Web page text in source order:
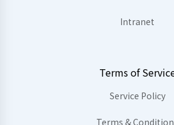
Intranet
Terms of
Service Policy
Terms &